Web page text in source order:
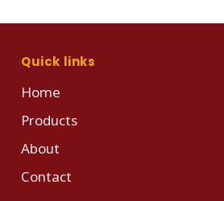
Quick links
Home
Products
About
Contact